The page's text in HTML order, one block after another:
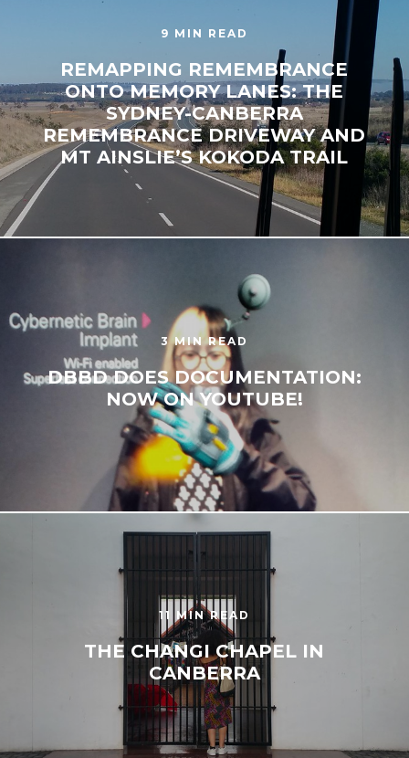
9 MIN READ
REMAPPING REMEMBRANCE
ONTO MEMORY LANES: THE
SYDNEY-CANBERRA
REMEMBRANCE DRIVEWAY AND
MT AINSLIE’S KOKODA TRAIL
3 MIN READ
DBBD DOES DOCUMENTATION:
NOW ON YOUTUBE!
11 MIN READ
THE CHANGI CHAPEL IN
CANBERRA